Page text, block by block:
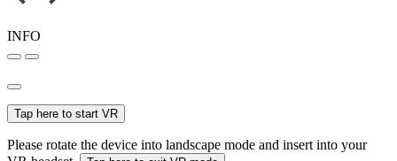
INFO
Tap here to start VR
Please rotate the device into landscape mode and insert into your